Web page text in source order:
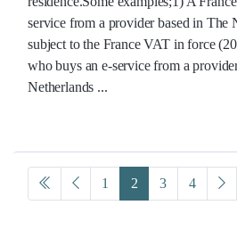
service from a provider based in The
subject to the France VAT in force
who buys an e-service from a
Netherlands ...
1 2 3 4